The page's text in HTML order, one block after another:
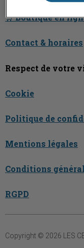
🛒 Boutique en
Contact & horaires
Respect de votre
Cookie
Politique de
Mentions légales
Conditions
RGPD
Copyright © 2026 LES